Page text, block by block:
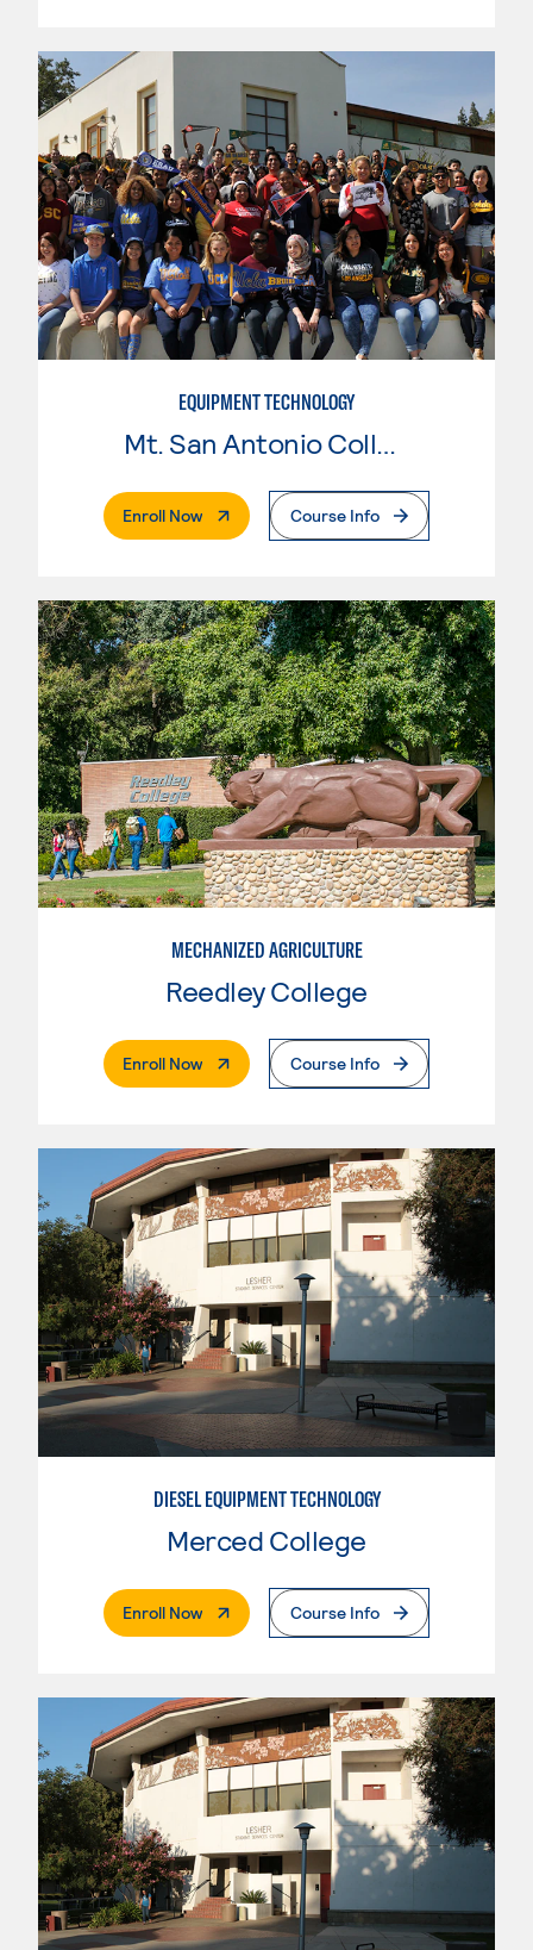
EQUIPMENT TECHNOLOGY
Mt. San Antonio College
Enroll Now. External PageCourse Info
MECHANIZED AGRICULTURE
Reedley College
Enroll Now. External PageCourse Info
DIESEL EQUIPMENT TECHNOLOGY
Merced College
Enroll Now. External PageCourse Info